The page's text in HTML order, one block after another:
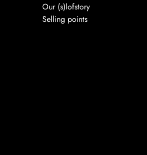
Our (s)lofstory
Selling points